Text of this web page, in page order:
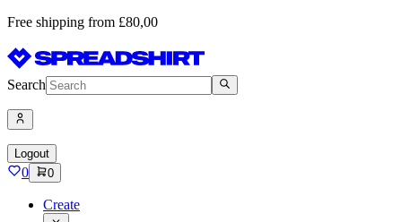
Free shipping from £80,00
Search
Logout
0 0
Create